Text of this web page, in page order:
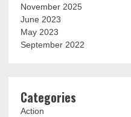
November 2025
June 2023
May 2023
September 2022
Categories
Action